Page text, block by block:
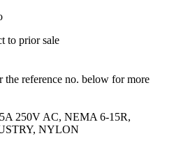
to prior sale
reference no. below for more
250V AC, NEMA 6-15R,
NYLON